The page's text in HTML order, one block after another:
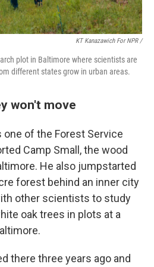
KT Kanazawich For NPR /
plot in Baltimore where scientists are
different states grow in urban areas.
won't move
one of the Forest Service
Camp Small, the wood
He also jumpstarted
forest behind an inner city
other scientists to study
oak trees in plots at a
there three years ago and